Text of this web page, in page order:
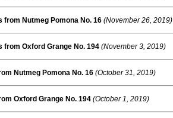
from Nutmeg Pomona No. 16 (November 26, 2019)
from Oxford Grange No. 194 (November 3, 2019)
Nutmeg Pomona No. 16 (October 31, 2019)
Oxford Grange No. 194 (October 1, 2019)